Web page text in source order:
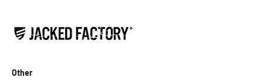
Other